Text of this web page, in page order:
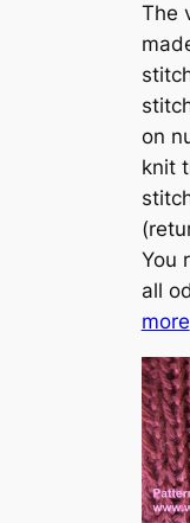
The
on
knit
You
all
more: